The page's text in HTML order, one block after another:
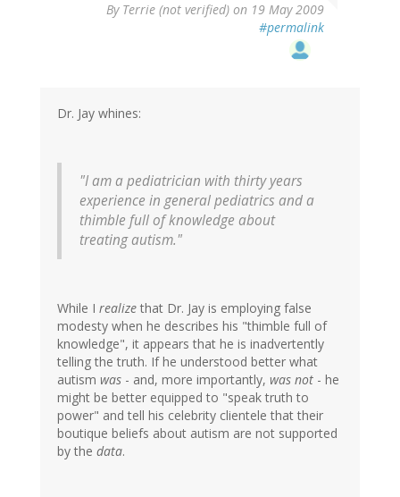
By Terrie (not verified) on 19 May 2009
#permalink
Dr. Jay whines:
"I am a pediatrician with thirty years
experience in general pediatrics and a
thimble full of knowledge about
treating autism."
While I realize that Dr. Jay is employing false
modesty when he describes his "thimble full of
knowledge", it appears that he is inadvertently
telling the truth. If he understood better what
autism was - and, more importantly, was not - he
might be better equipped to "speak truth to
power" and tell his celebrity clientele that their
boutique beliefs about autism are not supported
by the data.